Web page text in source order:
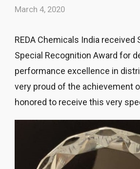
March 4, 2020
REDA Chemicals India received
Special Recognition Award for
performance excellence in
very proud of the achievement
honored to receive this very